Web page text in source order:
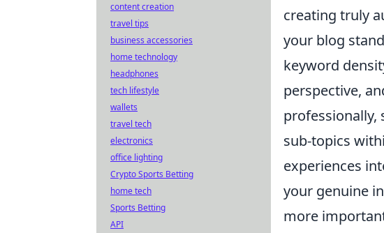
creating truly
your blog
keyword
perspective,
professionally,
sub-topics
experiences
your genuine
more
content creation
travel tips
business accessories
home technology
headphones
tech lifestyle
wallets
travel tech
electronics
office lighting
Crypto Sports Betting
home tech
Sports Betting
API